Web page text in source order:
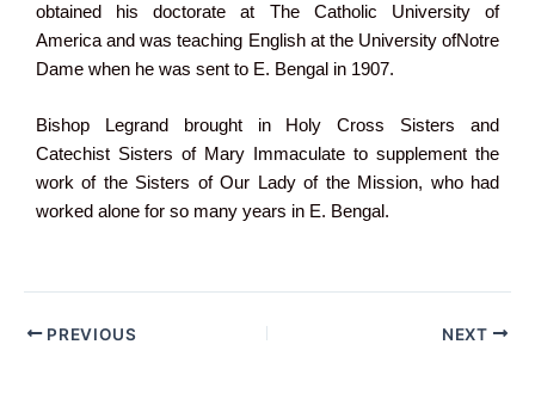
obtained his doctorate at The Catholic University of
America and was teaching English at the University ofNotre
Dame when he was sent to E. Bengal in 1907.
Bishop Legrand brought in Holy Cross Sisters and
Catechist Sisters of Mary Immaculate to supplement the
work of the Sisters of Our Lady of the Mission, who had
worked alone for so many years in E. Bengal.
PREVIOUS NEXT